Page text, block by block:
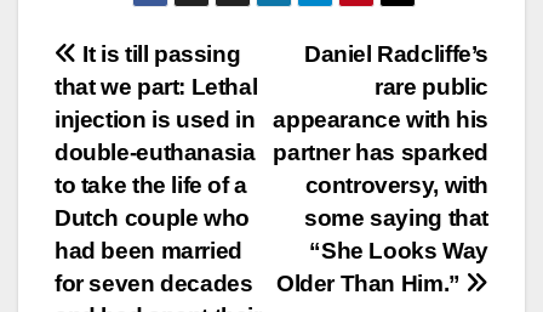
Post
navigation
Daniel Radcliffe’s
rare public
appearance with his
partner has sparked
controversy, with
some saying that
“She Looks Way
Older Than Him.”
It is till passing
that we part: Lethal
injection is used in
double-euthanasia
to take the life of a
Dutch couple who
had been married
for seven decades